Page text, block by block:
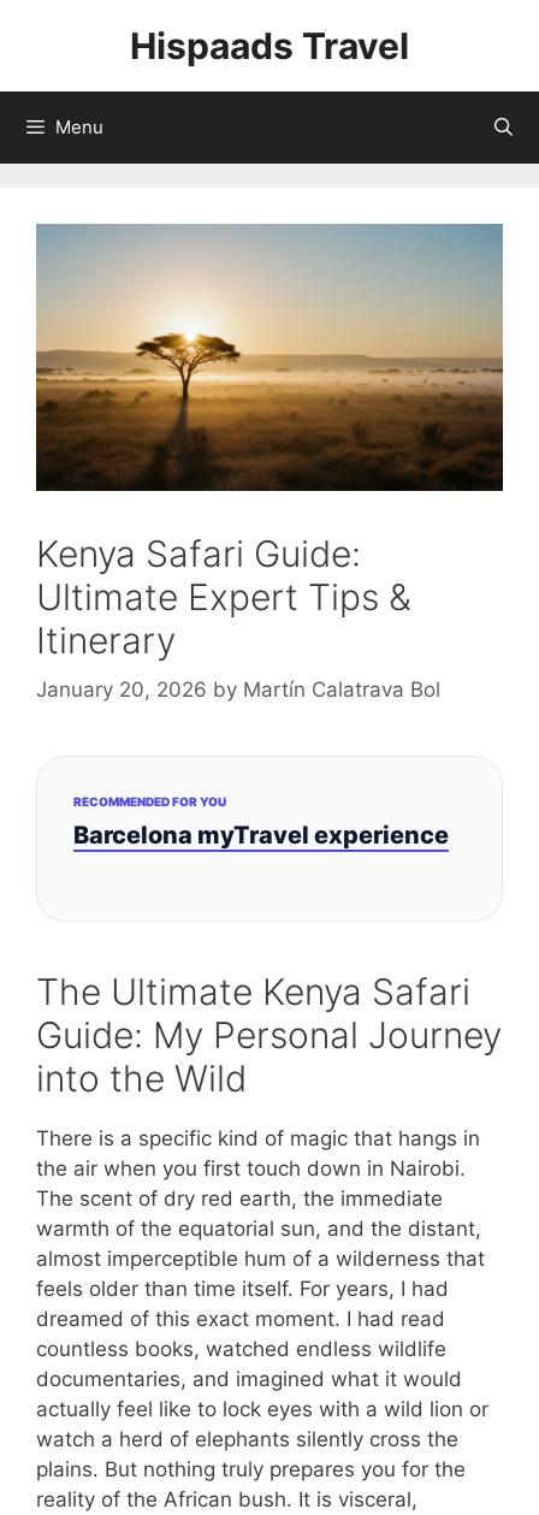
Hispaads Travel
Menu
Kenya Safari Guide:
Ultimate Expert Tips &
Itinerary
January 20, 2026 by Martín Calatrava Bol
RECOMMENDED FOR YOU
Barcelona myTravel experience
The Ultimate Kenya Safari
Guide: My Personal Journey
into the Wild
There is a specific kind of magic that hangs in
the air when you first touch down in Nairobi.
The scent of dry red earth, the immediate
warmth of the equatorial sun, and the distant,
almost imperceptible hum of a wilderness that
feels older than time itself. For years, I had
dreamed of this exact moment. I had read
countless books, watched endless wildlife
documentaries, and imagined what it would
actually feel like to lock eyes with a wild lion or
watch a herd of elephants silently cross the
plains. But nothing truly prepares you for the
reality of the African bush. It is visceral,